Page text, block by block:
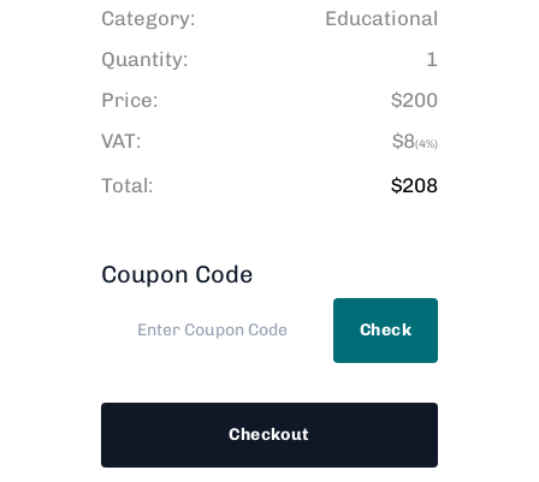
Category:
Educational
Quantity:
1
Price:
$200
VAT:
$8(4%)
Total: $208
Coupon Code
Check
Checkout